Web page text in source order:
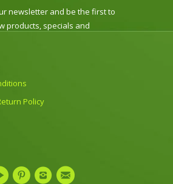
newsletter and be the first to
products, specials and
Policy